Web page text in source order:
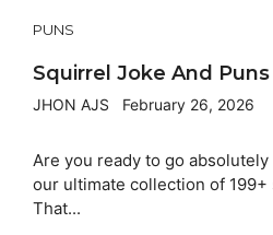
PUNS
Squirrel Joke And
JHON AJS February 26, 2026
Are you ready to go
our ultimate collection of
That...